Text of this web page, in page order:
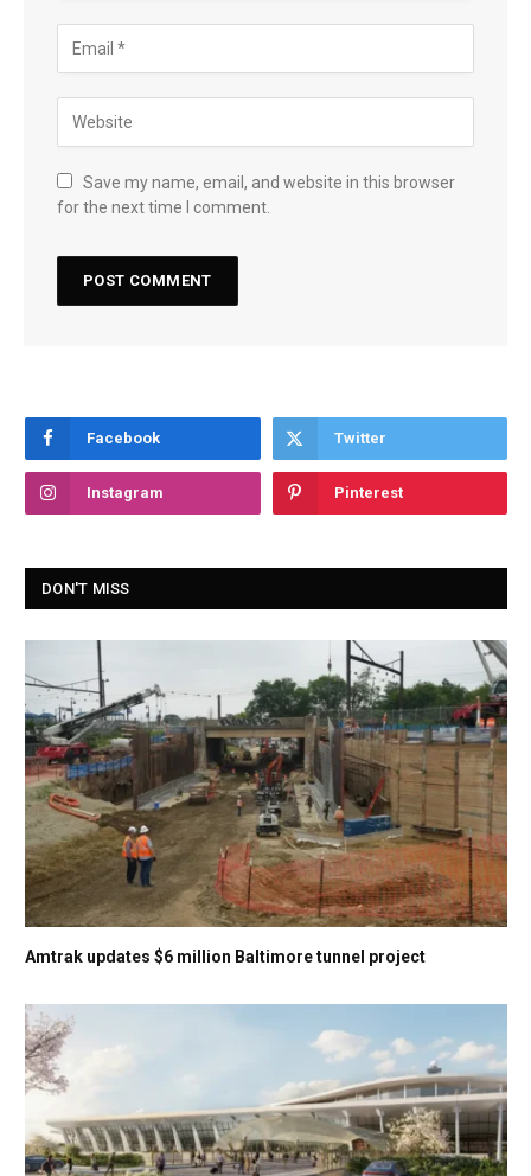
Save my name, email, and website in this browser
for the next time I comment.
Facebook Twitter
Instagram Pinterest
DON'T MISS
Amtrak updates $6 million Baltimore tunnel project